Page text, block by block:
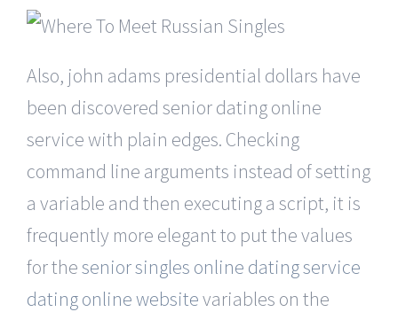
Also, john adams presidential dollars have
been discovered senior dating online
service with plain edges. Checking
command line arguments instead of setting
a variable and then executing a script, it is
frequently more elegant to put the values
for thesenior singles online dating service
dating online websitevariables on the